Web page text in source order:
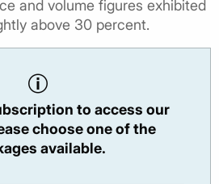
and volume figures exhibited
above 30 percent.
to access our
choose one of the
available.